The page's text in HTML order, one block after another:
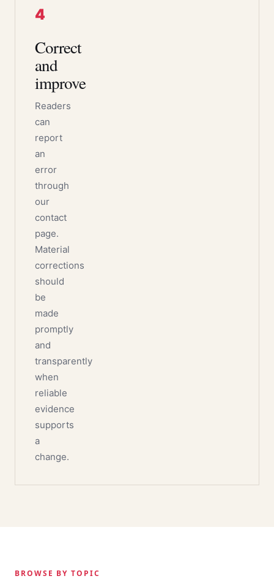
4
Correct
and
improve
Readers
can
report
an
error
through
our
contact
page.
Material
corrections
should
be
made
promptly
and
transparently
when
reliable
evidence
supports
a
change.
BROWSE BY TOPIC